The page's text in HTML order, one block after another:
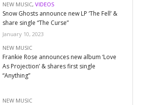
NEW MUSIC, VIDEOS
Snow Ghosts announce new LP ‘The Fell’ &
share single “The Curse”
January 10, 2023
NEW MUSIC
Frankie Rose announces new album ‘Love
As Projection’ & shares first single
“Anything”
NEW MUSIC